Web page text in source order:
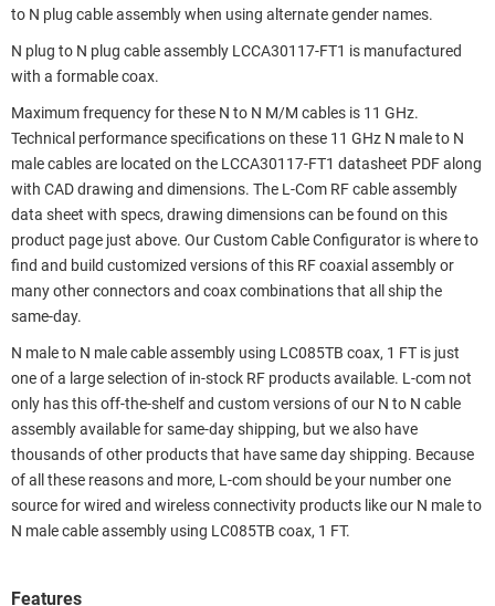
to N plug cable assembly when using alternate gender names.
N plug to N plug cable assembly LCCA30117-FT1 is manufactured
with a formable coax.
Maximum frequency for these N to N M/M cables is 11 GHz.
Technical performance specifications on these 11 GHz N male to N
male cables are located on the LCCA30117-FT1 datasheet PDF along
with CAD drawing and dimensions. The L-Com RF cable assembly
data sheet with specs, drawing dimensions can be found on this
product page just above. Our Custom Cable Configurator is where to
find and build customized versions of this RF coaxial assembly or
many other connectors and coax combinations that all ship the
same-day.
N male to N male cable assembly using LC085TB coax, 1 FT is just
one of a large selection of in-stock RF products available. L-com not
only has this off-the-shelf and custom versions of our N to N cable
assembly available for same-day shipping, but we also have
thousands of other products that have same day shipping. Because
of all these reasons and more, L-com should be your number one
source for wired and wireless connectivity products like our N male to
N male cable assembly using LC085TB coax, 1 FT.
Features